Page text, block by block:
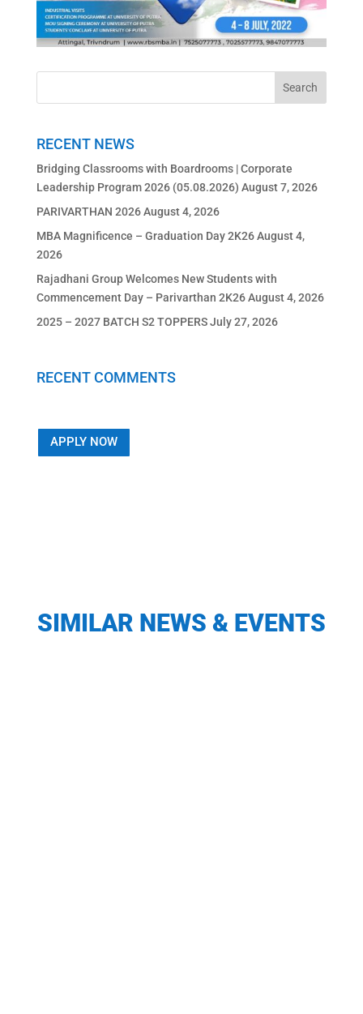
RECENT NEWS
Bridging Classrooms with Boardrooms | Corporate
Leadership Program 2026 (05.08.2026) August 7, 2026
PARIVARTHAN 2026 August 4, 2026
MBA Magnificence – Graduation Day 2K26 August 4,
2026
Rajadhani Group Welcomes New Students with
Commencement Day – Parivarthan 2K26 August 4, 2026
2025 – 2027 BATCH S2 TOPPERS July 27, 2026
RECENT COMMENTS
APPLY NOW
SIMILAR NEWS & EVENTS